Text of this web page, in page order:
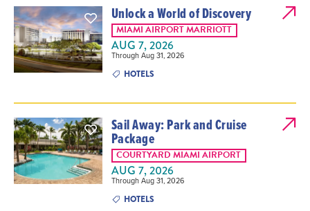
Unlock a World of Discovery
MIAMI AIRPORT MARRIOTT
AUG 7, 2026
Through Aug 31, 2026
HOTELS
Sail Away: Park and Cruise
Package
COURTYARD MIAMI AIRPORT
AUG 7, 2026
Through Aug 31, 2026
HOTELS